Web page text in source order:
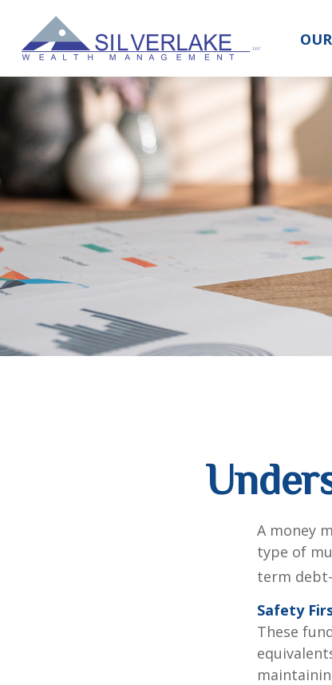
A money
type of
term
Safety
These